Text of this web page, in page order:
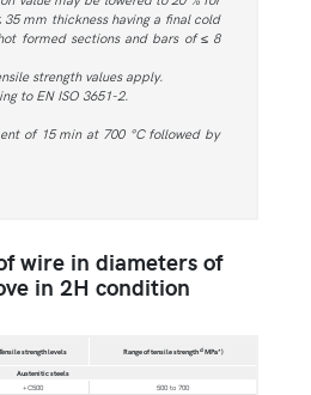
35 mm thickness having a final cold
formed sections and bars of ≤ 8
strength values apply.
to EN ISO 3651-2.
of 15 min at 700 °C followed by
wire in diameters of
in 2H condition
Tensile strength levels Range of tensile strengthdMPa*)
Austenitic steels
+C500
500 to 700